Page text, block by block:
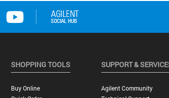
SHOPPING TOOLS
Buy Online
SUPPORT &
Agilent Community